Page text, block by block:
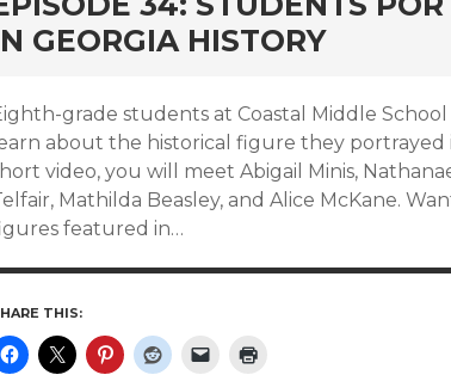
GEORGIA HISTORY
grade students at Coastal Middle
about the historical figure they portrayed
video, you will meet Abigail Minis,
Mathilda Beasley, and Alice McKane.
featured in…
THIS: